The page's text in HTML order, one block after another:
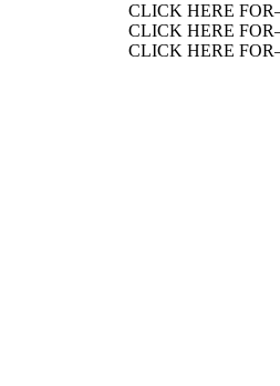
CLICK HERE
CLICK HERE
CLICK HERE